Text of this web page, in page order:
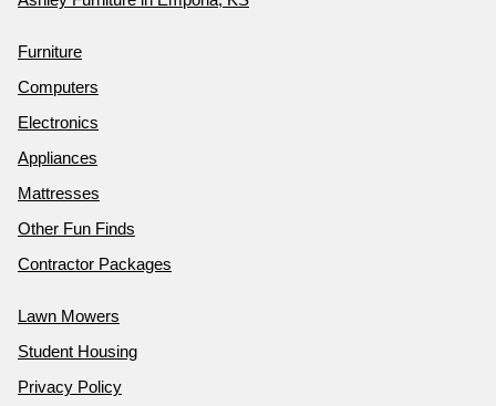
Furniture
Computers
Electronics
Appliances
Mattresses
Other Fun Finds
Contractor Packages
Lawn Mowers
Student Housing
Privacy Policy